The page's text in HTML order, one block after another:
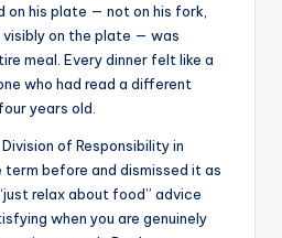
his plate — not on his fork,
visibly on the plate — was
meal. Every dinner felt like a
who had read a different
years old.
of Responsibility in
term before and dismissed it as
relax about food” advice
when you are genuinely